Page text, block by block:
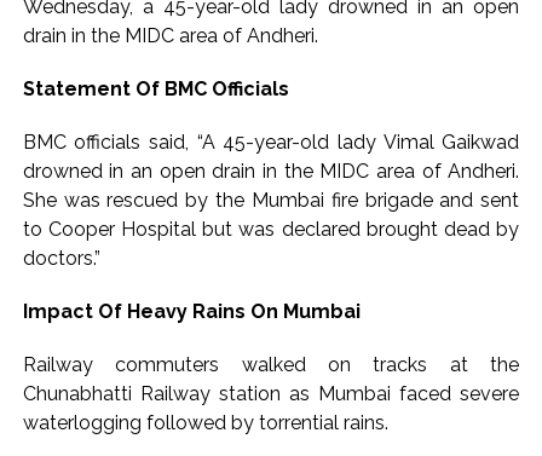
‘I am not Baba Bageshwar, but…’: PM Modi’s light-hearted
remark draws laughter at IIT Delhi ...
Wednesday, a 45-year-old lady drowned in an open
drain in the MIDC area of Andheri.
Statement Of BMC Officials
BMC officials said, “A 45-year-old lady Vimal Gaikwad
drowned in an open drain in the MIDC area of Andheri.
She was rescued by the Mumbai fire brigade and sent
to Cooper Hospital but was declared brought dead by
doctors.”
Impact Of Heavy Rains On Mumbai
Railway commuters walked on tracks at the
Chunabhatti Railway station as Mumbai faced severe
waterlogging followed by torrential rains.